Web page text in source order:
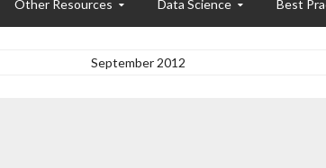
Other Resources Data Science Best
September 2012